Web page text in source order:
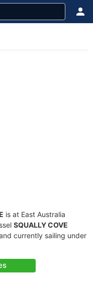
is at East Australia
SQUALLY COVE
currently sailing under